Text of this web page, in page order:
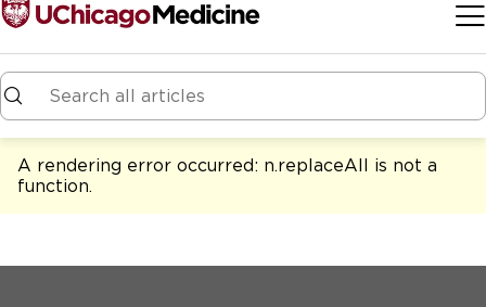
A rendering error occurred: n.replaceAll is not a
function.